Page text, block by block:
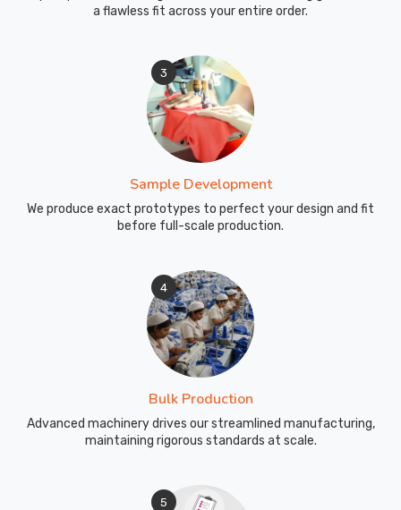
a flawless fit across your entire order.
3
Sample Development
We produce exact prototypes to perfect your design and fit
before full-scale production.
4
Bulk Production
Advanced machinery drives our streamlined manufacturing,
maintaining rigorous standards at scale.
5